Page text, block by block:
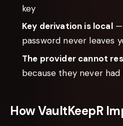
key
Key derivation is local—
password never leaves
The provider cannot
because they never had
How VaultKeepR